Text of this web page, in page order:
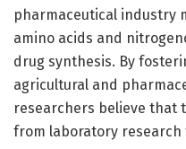
pharmaceutical industry
amino acids and
drug synthesis. By
agricultural and
researchers believe that
from laboratory